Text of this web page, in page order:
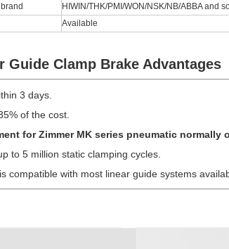
HIWIN/THK/PMI/WON/NSK/NB/ABBA and
Available
Guide Clamp Brake Advantages
3 days.
of the cost.
forZimmer MK series pneumatic normally
to 5 million static clamping cycles.
is compatible with most linear guide systems